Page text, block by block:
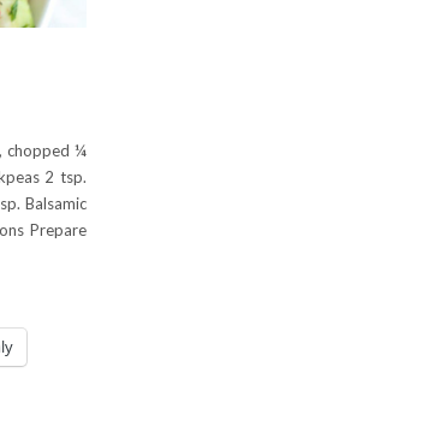
chopped ¼
2 tsp.
Balsamic
Prepare